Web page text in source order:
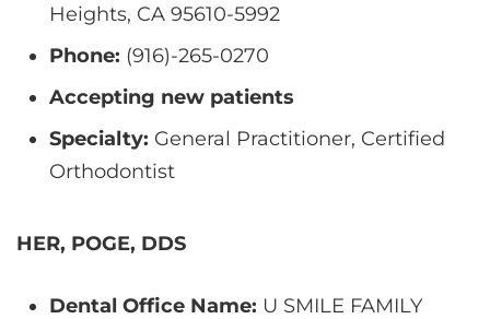
Heights, CA 95610-5992
Phone: (916)-265-0270
Accepting new patients
Specialty: General Practitioner, Certified
Orthodontist
HER, POGE, DDS
Dental Office Name: U SMILE FAMILY